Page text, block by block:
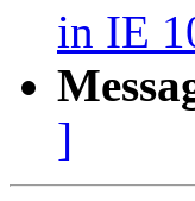
in IE
]